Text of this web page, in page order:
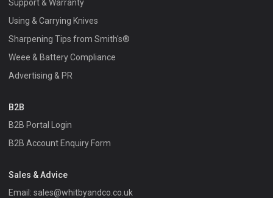
Support & Warranty
Using & Carrying Knives
Sharpening Tips from Smith's®
Weee & Battery Compliance
Advertising & PR
B2B
B2B Portal Login
B2B Account Enquiry Form
Sales & Advice
Email: sales@whitbyandco.co.uk